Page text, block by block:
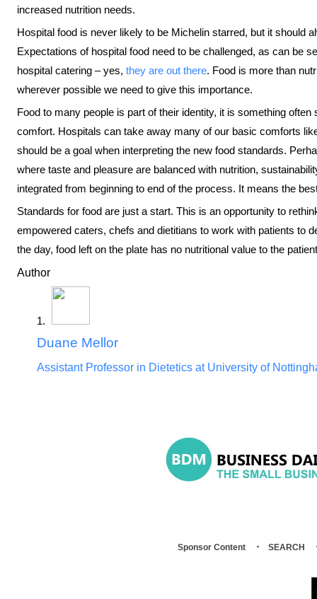
increased nutrition needs.
Hospital food is never likely to be Michelin starred, but it should
Expectations of hospital food need to be challenged, as can be
hospital catering – yes, they are out there. Food is more than
wherever possible we need to give this importance.
Food to many people is part of their identity, it is something
comfort. Hospitals can take away many of our basic comforts
should be a goal when interpreting the new food standards.
where taste and pleasure are balanced with nutrition,
integrated from beginning to end of the process. It means the
Standards for food are just a start. This is an opportunity to
empowered caters, chefs and dietitians to work with patients to
the day, food left on the plate has no nutritional value to the
Author
Duane Mellor
Assistant Professor in Dietetics at University of
Sponsor Content SEARCH